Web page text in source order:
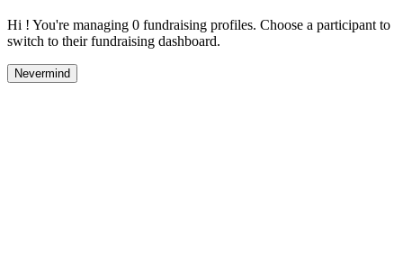
Hi ! You're managing 0 fundraising profiles. Choose a participant to
switch to their fundraising dashboard.
Nevermind